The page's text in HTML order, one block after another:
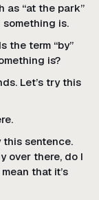
as “at the park”
something is.
the term “by”
is?
Let’s try this
this sentence.
over there, do I
that it’s